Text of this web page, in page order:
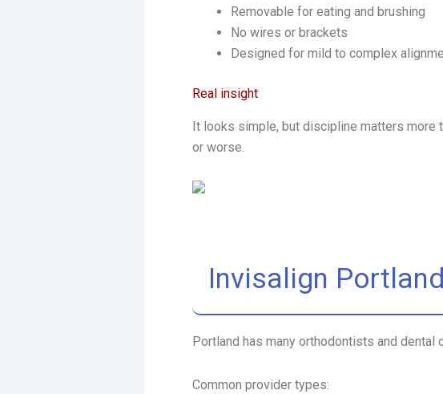
Removable for eating and brushing
No wires or brackets
Designed for mild to complex
Real insight
It looks simple, but discipline matters more
or worse.
Invisalign
Portland has many orthodontists and
Common provider types: